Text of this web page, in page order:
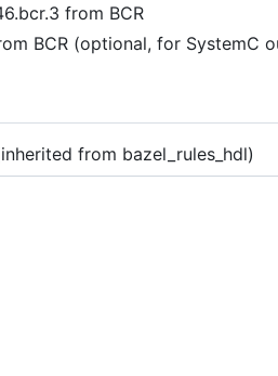
from BCR
BCR (optional, for SystemC
from bazel_rules_hdl)